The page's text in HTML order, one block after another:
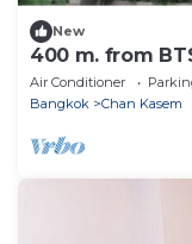
New
400 m. from
Apartment
Air Conditioner
Bangkok
Chan Kasem